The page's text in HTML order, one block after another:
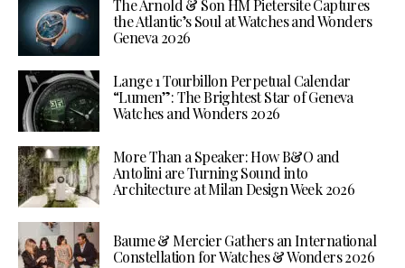
The Arnold & Son HM Pietersite Captures
the Atlantic’s Soul at Watches and Wonders
Geneva 2026
Lange 1 Tourbillon Perpetual Calendar
“Lumen”: The Brightest Star of Geneva
Watches and Wonders 2026
More Than a Speaker: How B&O and
Antolini are Turning Sound into
Architecture at Milan Design Week 2026
Baume & Mercier Gathers an International
Constellation for Watches & Wonders 2026